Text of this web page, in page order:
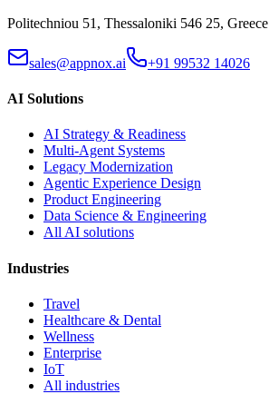
Politechniou 51, Thessaloniki 546 25, Greece
sales@appnox.ai +91 99532 14026
AI Solutions
AI Strategy & Readiness
Multi-Agent Systems
Legacy Modernization
Agentic Experience Design
Product Engineering
Data Science & Engineering
All AI solutions
Industries
Travel
Healthcare & Dental
Wellness
Enterprise
IoT
All industries